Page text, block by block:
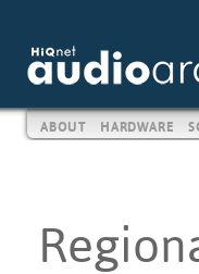
ABOUT HARDWARE